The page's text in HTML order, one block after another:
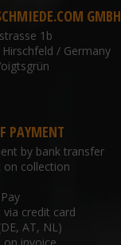
GMBH
1b
/ Germany
PAYMENT
by bank transfer
on collection
via credit card
AT, NL)